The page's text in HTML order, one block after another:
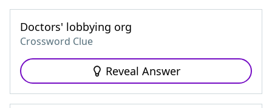
Doctors' lobbying org
Crossword Clue
Reveal Answer